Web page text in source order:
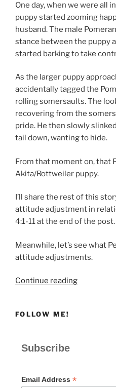
One day, when we were all
puppy started zooming
husband. The male
stance between the puppy
started barking to take
As the larger puppy
accidentally tagged the
rolling somersaults. The
recovering from the
pride. He then slowly
tail down, wanting to hide.
From that moment on, that
Akita/Rottweiler puppy.
I’ll share the rest of this
attitude adjustment in
4:1-11 at the end of the post.
Meanwhile, let’s see what
attitude adjustments.
Continue reading“Attitude
FOLLOW ME!
Subscribe
Email Address *